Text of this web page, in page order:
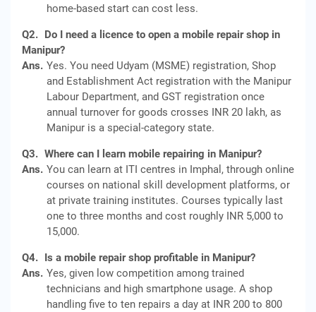
home-based start can cost less.
Q2. Do I need a licence to open a mobile repair shop in
Manipur?
Ans. Yes. You need Udyam (MSME) registration, Shop
and Establishment Act registration with the Manipur
Labour Department, and GST registration once
annual turnover for goods crosses INR 20 lakh, as
Manipur is a special-category state.
Q3. Where can I learn mobile repairing in Manipur?
Ans. You can learn at ITI centres in Imphal, through online
courses on national skill development platforms, or
at private training institutes. Courses typically last
one to three months and cost roughly INR 5,000 to
15,000.
Q4. Is a mobile repair shop profitable in Manipur?
Ans. Yes, given low competition among trained
technicians and high smartphone usage. A shop
handling five to ten repairs a day at INR 200 to 800